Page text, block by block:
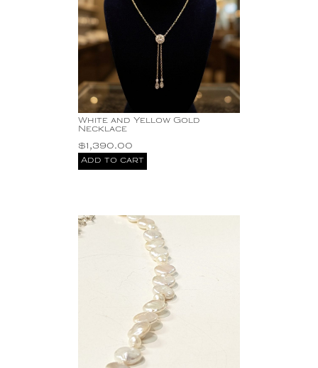
White and Yellow Gold
Necklace
$1,390.00
Add to cart